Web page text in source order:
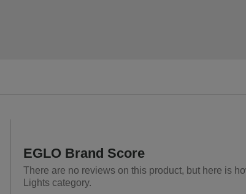
EGLO Brand Score
There are no reviews on this product, but here is
Lights category.